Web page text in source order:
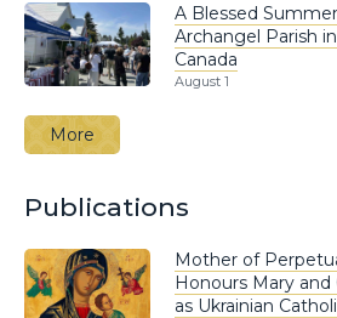
A Blessed
Archangel Parish
Canada
August 1
More
Publications
Mother of
Honours Mary
as Ukrainian